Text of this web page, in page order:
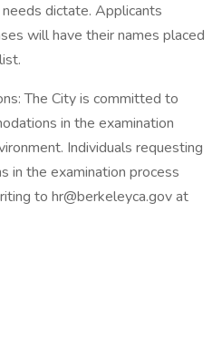
dictate. Applicants
will have their names placed
The City is committed to
in the examination
Individuals requesting
in the examination process
to hr@berkeleyca.gov at